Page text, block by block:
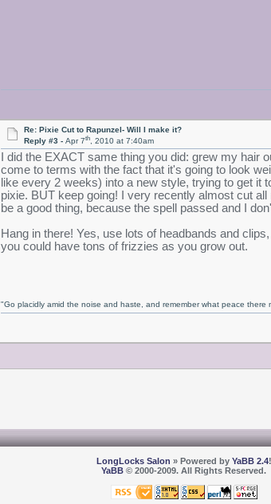
Re: Pixie Cut to Rapunzel- Will I make it?
Reply #3 -Apr 7th, 2010 at 7:40am
I did the EXACT same thing you did: grew my
come to terms with the fact that it's going to look
like every 2 weeks) into a new style, trying to get it
pixie. BUT keep going! I very recently almost cut
be a good thing, because the spell passed and I
Hang in there! Yes, use lots of headbands and
you could have tons of frizzies as you grow out.
"Go placidly amid the noise and haste, and remember what peace there
LongLocks Salon » Powered by YaBB 2.4!
YaBB © 2000-2009. All Rights Reserved.